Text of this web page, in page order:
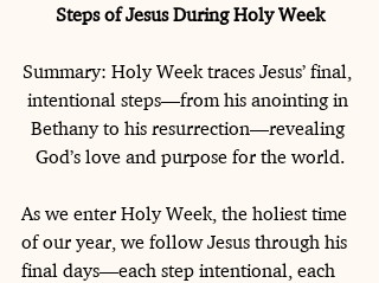
Steps of Jesus During Holy Week
Summary: Holy Week traces Jesus’ final,
intentional steps—from his anointing in
Bethany to his resurrection—revealing
God’s love and purpose for the world.
As we enter Holy Week, the holiest time
of our year, we follow Jesus through his
final days—each step intentional, each